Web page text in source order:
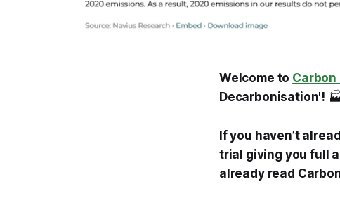
Welcome to Carbon
Decarbonisation'!
If you haven’t
trial giving you full
already read